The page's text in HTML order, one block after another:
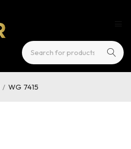
/ WG 7415